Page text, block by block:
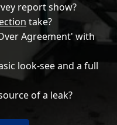
report show?
take?
Agreement' with
look-see and a full
of a leak?